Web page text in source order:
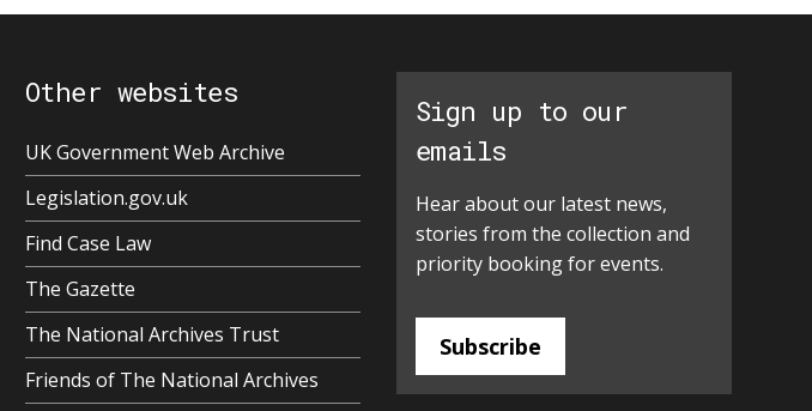
Other websites
UK Government Web Archive
Legislation.gov.uk
Find Case Law
The Gazette
The National Archives Trust
Friends of The National Archives
Sign up to our
emails
Hear about our latest news,
stories from the collection and
priority booking for events.
Subscribe